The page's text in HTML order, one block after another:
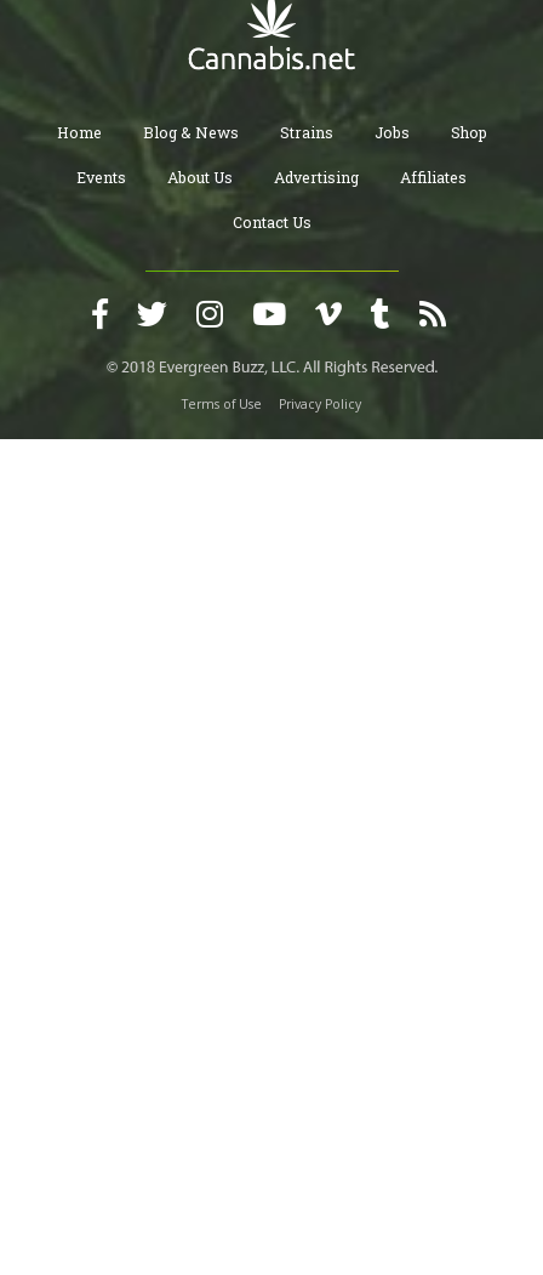
Home Blog & News Strains Jobs Shop
Events About Us Advertising Affiliates
Contact Us
Terms of Use Privacy Policy